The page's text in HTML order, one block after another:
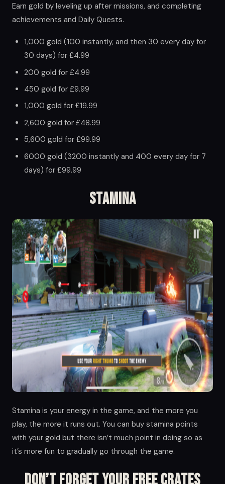
Earn gold by leveling up after missions, and completing
achievements and Daily Quests.
1,000 gold (100 instantly, and then 30 every day for
30 days) for £4.99
200 gold for £4.99
450 gold for £9.99
1,000 gold for £19.99
2,600 gold for £48.99
5,600 gold for £99.99
6000 gold (3200 instantly and 400 every day for 7
days) for £99.99
Stamina
Stamina is your energy in the game, and the more you
play, the more it runs out. You can buy stamina points
with your gold but there isn’t much point in doing so as
it’s more fun to gradually go through the game.
Don’t Forget Your Free Crates